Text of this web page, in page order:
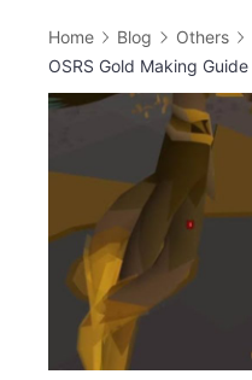
Home Blog Others
OSRS Gold Making Guide